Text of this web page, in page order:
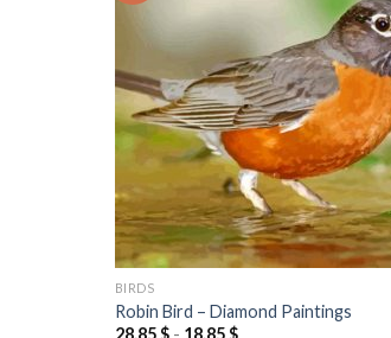
Add to
wishlist
BIRDS
Robin Bird – Diamond Paintings